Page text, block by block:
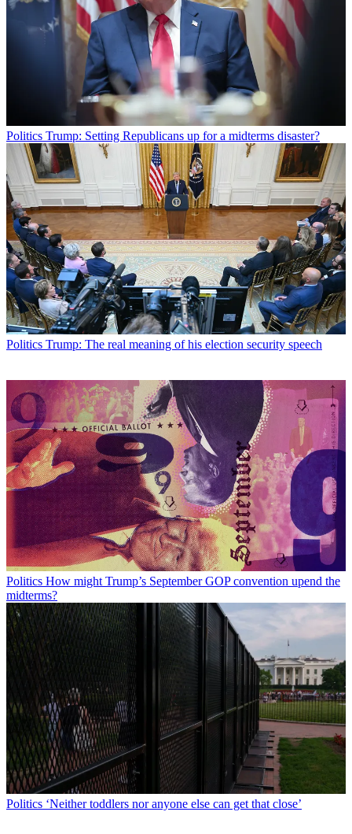
Politics Trump: Setting Republicans up for a midterms disaster?
Politics Trump: The real meaning of his election security speech
Politics How might Trump’s September GOP convention upend the
midterms?
Politics ‘Neither toddlers nor anyone else can get that close’